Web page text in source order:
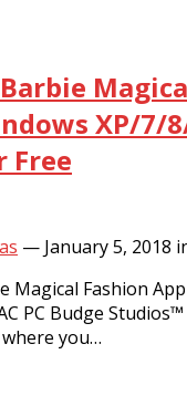
XP/7/
Free
— January 5, 2018
Magical Fashion
PC Budge
you…